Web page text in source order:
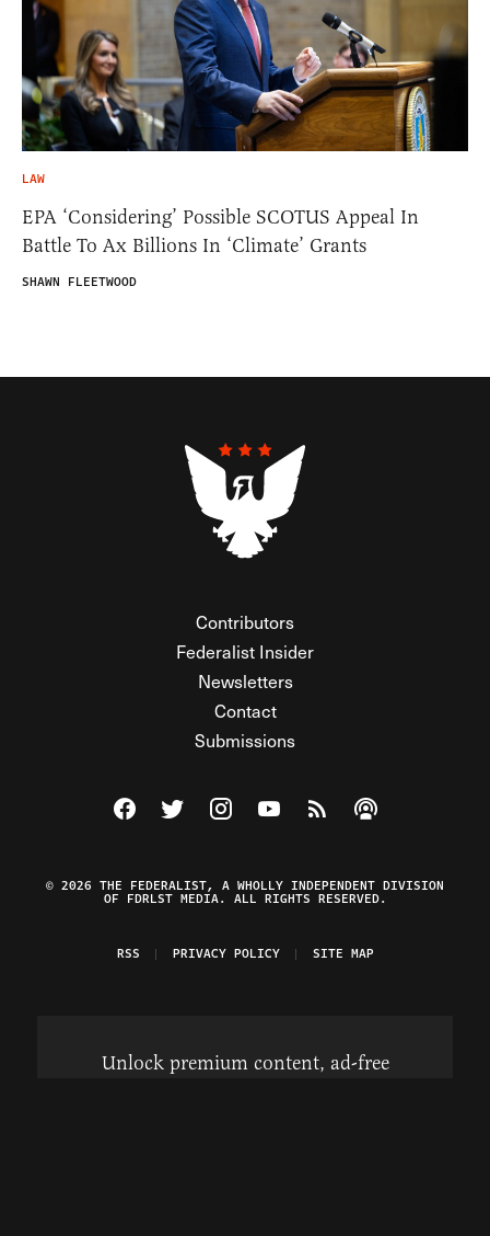
LAW
EPA ‘Considering’ Possible SCOTUS Appeal In
Battle To Ax Billions In ‘Climate’ Grants
SHAWN FLEETWOOD
Contributors
Federalist Insider
Newsletters
Contact
Submissions
Visit The Federalist on Facebook
Visit The Federalist on Twitter
Visit The Federalist on Instagram
Watch The Federalist on
View The Federalist
Listen to The
© 2026 THE FEDERALIST, A WHOLLY INDEPENDENT DIVISION
OF FDRLST MEDIA. ALL RIGHTS RESERVED.
RSS PRIVACY POLICY SITE MAP
Unlock premium content, ad-free